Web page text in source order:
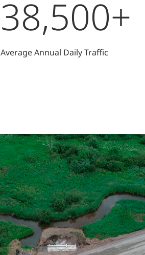
38,500+
Average Annual Daily Traffic